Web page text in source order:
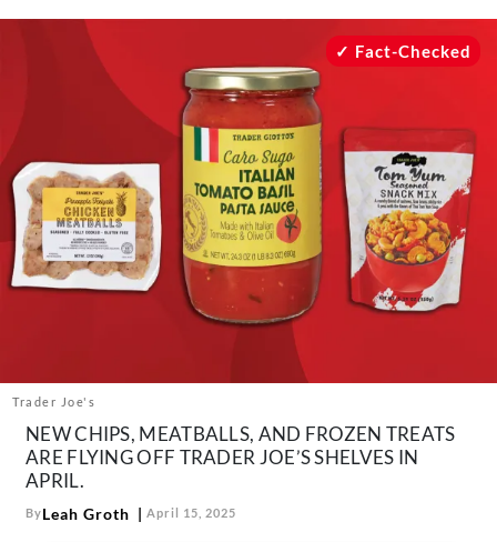
Recipes
Mind + Body
The Books
The Newsletter
About Us
us:
Trader Joe's
Fact-Checked
NEW CHIPS, MEATBALLS, AND FROZEN TREATS
ARE FLYING OFF TRADER JOE’S SHELVES IN
APRIL.
ByLeah Groth April 15, 2025